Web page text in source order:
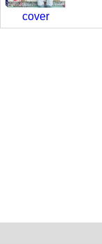
cover